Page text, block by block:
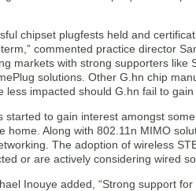
chipset plugfests held and
commented practice director
markets with strong supporters like
solutions. Other G.hn chip
less impacted should G.hn fail to
started to gain interest amongst
home. Along with 802.11n MIMO
The adoption of wireless
or are actively considering wired
Inouye added, “Strong support